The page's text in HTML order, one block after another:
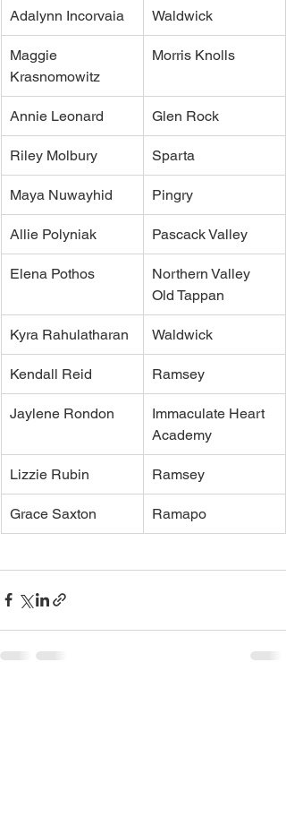
Adalynn Incorvaia Waldwick
Maggie
Krasnomowitz
Morris Knolls
Annie Leonard Glen Rock
Riley Molbury Sparta
Maya Nuwayhid Pingry
Allie Polyniak Pascack Valley
Elena Pothos
Northern Valley
Old Tappan
Kyra Rahulatharan Waldwick
Kendall Reid Ramsey
Jaylene Rondon
Immaculate Heart
Academy
Lizzie Rubin Ramsey
Grace Saxton Ramapo